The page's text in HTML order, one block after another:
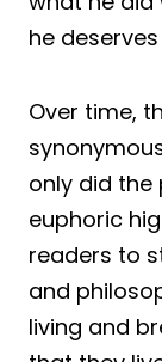
he
Over time,
only did the
euphoric
readers to
and
living and